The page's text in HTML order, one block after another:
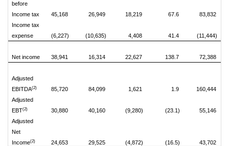
before
Income tax
45,168 26,949 18,219 67.6
83,832
Income tax
expense
(6,227) (10,635) 4,408 41.4 (11,444)
Net income 38,941 16,314 22,627 138.7 72,388
Adjusted
EBITDA(2) 85,720 84,099 1,621 1.9
160,444
Adjusted
EBT(2) 30,880 40,160 (9,280) (23.1)
55,146
Adjusted
Net
Income(2) 24,653 29,525 (4,872) (16.5) 43,702